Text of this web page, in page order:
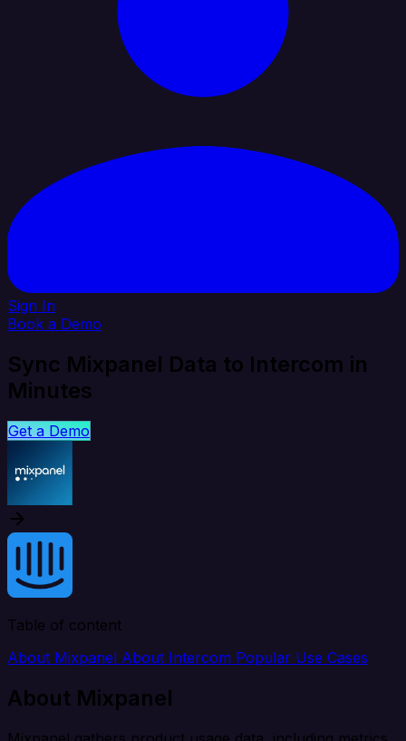
Sign In
Book a Demo
Sync Mixpanel Data to Intercom in
Minutes
Get a Demo
Table of content
About Mixpanel About Intercom Popular Use Cases
About Mixpanel